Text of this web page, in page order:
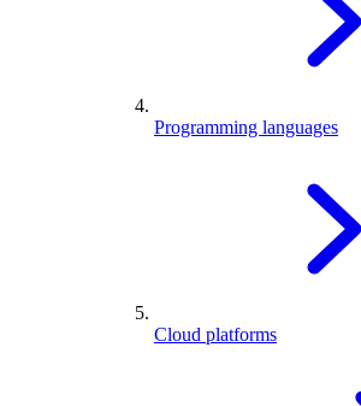
Programming languages
Cloud platforms